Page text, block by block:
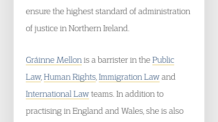
ensure the highest standard of administration
of justice in Northern Ireland.
Gráinne Mellon is a barrister in thePublic
Law, Human Rights Immigration Lawand
International Lawteams. In addition to
practising in England and Wales, she is also